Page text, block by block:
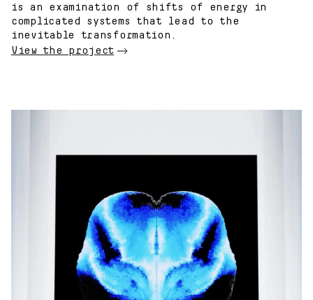
is an examination of shifts of energy in
complicated systems that lead to the
inevitable transformation.
View the project